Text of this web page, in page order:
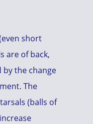
short
are of back,
by the change
The
(balls of